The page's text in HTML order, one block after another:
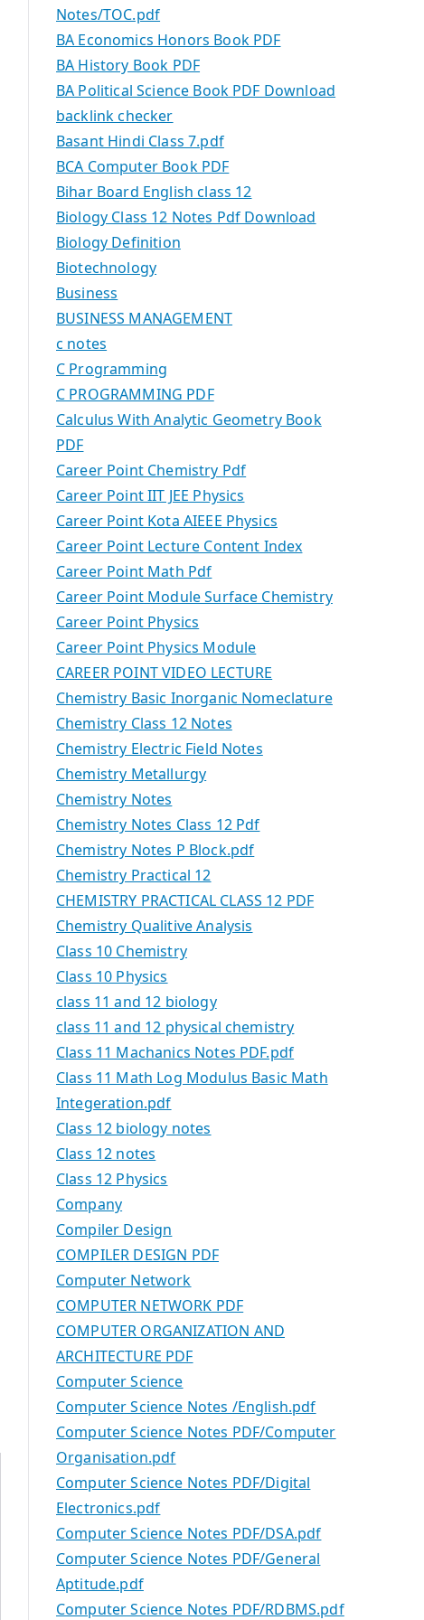
Notes/TOC.pdf
BA Economics Honors Book PDF
BA History Book PDF
BA Political Science Book PDF Download
backlink checker
Basant Hindi Class 7.pdf
BCA Computer Book PDF
Bihar Board English class 12
Biology Class 12 Notes Pdf Download
Biology Definition
Biotechnology
Business
BUSINESS MANAGEMENT
c notes
C Programming
C PROGRAMMING PDF
Calculus With Analytic Geometry Book
PDF
Career Point Chemistry Pdf
Career Point IIT JEE Physics
Career Point Kota AIEEE Physics
Career Point Lecture Content Index
Career Point Math Pdf
Career Point Module Surface Chemistry
Career Point Physics
Career Point Physics Module
CAREER POINT VIDEO LECTURE
Chemistry Basic Inorganic Nomeclature
Chemistry Class 12 Notes
Chemistry Electric Field Notes
Chemistry Metallurgy
Chemistry Notes
Chemistry Notes Class 12 Pdf
Chemistry Notes P Block.pdf
Chemistry Practical 12
CHEMISTRY PRACTICAL CLASS 12 PDF
Chemistry Qualitive Analysis
Class 10 Chemistry
Class 10 Physics
class 11 and 12 biology
class 11 and 12 physical chemistry
Class 11 Machanics Notes PDF.pdf
Class 11 Math Log Modulus Basic Math
Integeration.pdf
Class 12 biology notes
Class 12 notes
Class 12 Physics
Company
Compiler Design
COMPILER DESIGN PDF
Computer Network
COMPUTER NETWORK PDF
COMPUTER ORGANIZATION AND
ARCHITECTURE PDF
Computer Science
Computer Science Notes /English.pdf
Computer Science Notes PDF/Computer
Organisation.pdf
Computer Science Notes PDF/Digital
Electronics.pdf
Computer Science Notes PDF/DSA.pdf
Computer Science Notes PDF/General
Aptitude.pdf
Computer Science Notes PDF/RDBMS.pdf